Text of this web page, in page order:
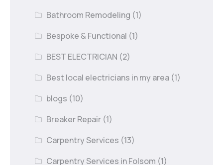
Bathroom Remodeling (1)
Bespoke & Functional (1)
BEST ELECTRICIAN (2)
Best local electricians in my area (1)
blogs (10)
Breaker Repair (1)
Carpentry Services (13)
Carpentry Services in Folsom (1)